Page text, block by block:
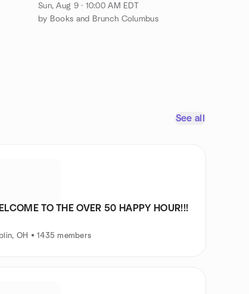
Sun, Aug 9 · 10:00 AM EDT
by Books and Brunch Columbus
See all
TO THE OVER 50 HAPPY HOUR!!!
OH • 1435 members